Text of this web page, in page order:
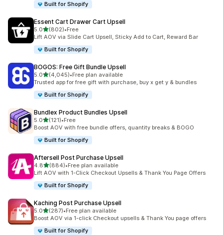
Built for Shopify
Essent Cart Drawer Cart Upsell
5.0out of 5 stars
(802)
802 total reviews
•Free
Lift AOV via Slide Cart Upsell, Sticky Add to Cart, Reward Bar
Built for Shopify
BOGOS: Free Gift Bundle Upsell
5.0out of 5 stars
(4,045)
4045 total reviews
•Free plan available
Trusted app for free gift with purchase, buy x get y & bundles
Built for Shopify
Bundlex Product Bundles Upsell
5.0out of 5 stars
(121)
121 total reviews
•Free
Boost AOV with free bundle offers, quantity breaks & BOGO
Built for Shopify
Aftersell Post Purchase Upsell
4.8out of 5 stars
(884)
884 total reviews
•Free plan available
Lift AOV with 1-Click Checkout Upsells & Thank You Page Offers
Built for Shopify
Kaching Post Purchase Upsell
5.0out of 5 stars
(287)
287 total reviews
•Free plan available
Boost AOV via 1-click Checkout upsells & Thank You page offers
Built for Shopify